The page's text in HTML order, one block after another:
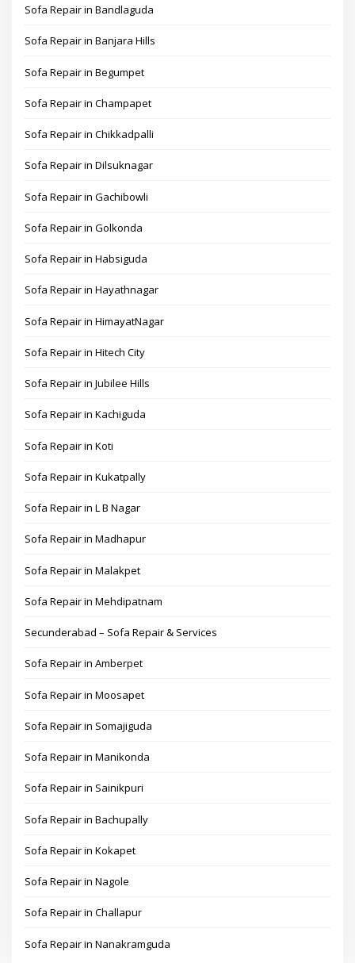
Sofa Repair in Bandlaguda
Sofa Repair in Banjara Hills
Sofa Repair in Begumpet
Sofa Repair in Champapet
Sofa Repair in Chikkadpalli
Sofa Repair in Dilsuknagar
Sofa Repair in Gachibowli
Sofa Repair in Golkonda
Sofa Repair in Habsiguda
Sofa Repair in Hayathnagar
Sofa Repair in HimayatNagar
Sofa Repair in Hitech City
Sofa Repair in Jubilee Hills
Sofa Repair in Kachiguda
Sofa Repair in Koti
Sofa Repair in Kukatpally
Sofa Repair in L B Nagar
Sofa Repair in Madhapur
Sofa Repair in Malakpet
Sofa Repair in Mehdipatnam
Secunderabad – Sofa Repair & Services
Sofa Repair in Amberpet
Sofa Repair in Moosapet
Sofa Repair in Somajiguda
Sofa Repair in Manikonda
Sofa Repair in Sainikpuri
Sofa Repair in Bachupally
Sofa Repair in Kokapet
Sofa Repair in Nagole
Sofa Repair in Challapur
Sofa Repair in Nanakramguda